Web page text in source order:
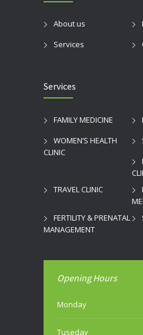
About us
Services
Services
FAMILY MEDICINE
WOMEN’S HEALTH
CLINIC
TRAVEL CLINIC
FERTILITY & PRENATAL
MANAGEMENT
Opening Hours
Monday
Tuseday